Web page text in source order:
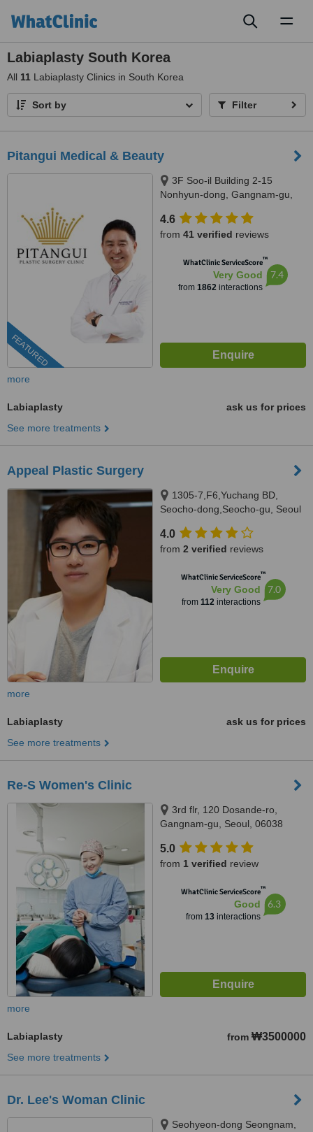
Labiaplasty South Korea
All 11 Labiaplasty Clinics in South Korea
Sort by Filter
Pitangui Medical & Beauty
FEATURED
3F Soo-il Building 2-15
Nonhyun-dong, Gangnam-gu,
4.6
from 41 verified reviews
WhatClinic ServiceScore™
Very Good
from 1862 interactions
7.4
more
Labiaplasty
ask us for prices
See more treatments
Appeal Plastic Surgery
1305-7,F6,Yuchang BD,
Seocho-dong,Seocho-gu, Seoul
4.0
from 2 verified reviews
WhatClinic ServiceScore™
Very Good
from 112interactions
7.0
more
Labiaplasty
ask us for prices
See more treatments
Re-S Women's Clinic
3rd flr, 120 Dosande-ro,
Gangnam-gu, Seoul, 06038
5.0
from 1 verified review
WhatClinic ServiceScore™
Good
from 13interactions
6.3
more
Labiaplasty from ₩3500000
See more treatments
Dr. Lee's Woman Clinic
Seohyeon-dong Seongnam,